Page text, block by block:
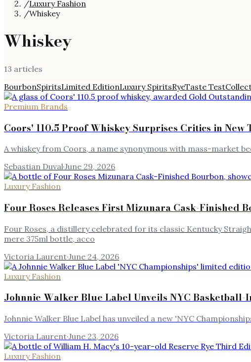
/Luxury Fashion
/Whiskey
Whiskey
13 articles
BourbonSpiritsLimited EditionLuxury SpiritsRyeTaste Test
Premium Brands
Coors' 110.5 Proof Whiskey Surprises Critics in New
A whiskey from Coors, a name synonymous with mass-market
Sebastian Duval·June 29, 2026
Luxury Fashion
Four Roses Releases First Mizunara Cask-Finished
Four Roses, a distillery celebrated for its classic Kentucky
mere 375ml bottle, acco
Victoria Laurent·June 24, 2026
Luxury Fashion
Johnnie Walker Blue Label Unveils NYC
Johnnie Walker Blue Label has unveiled a new 'NYC
Victoria Laurent·June 23, 2026
Luxury Fashion